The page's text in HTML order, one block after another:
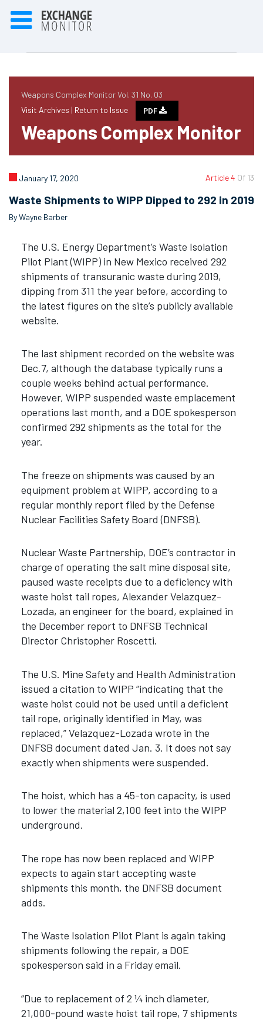
Weapons Complex Monitor Vol. 31 No. 03
Visit Archives | Return to Issue PDF
Weapons Complex Monitor
Article 4 Of 13
January 17, 2020
Waste Shipments to WIPP Dipped to 292 in 2019
By Wayne Barber
The U.S. Energy Department’s Waste Isolation
Pilot Plant (WIPP) in New Mexico received 292
shipments of transuranic waste during 2019,
dipping from 311 the year before, according to
the latest figures on the site’s publicly available
website.
The last shipment recorded on the website was
Dec.7, although the database typically runs a
couple weeks behind actual performance.
However, WIPP suspended waste emplacement
operations last month, and a DOE spokesperson
confirmed 292 shipments as the total for the
year.
The freeze on shipments was caused by an
equipment problem at WIPP, according to a
regular monthly report filed by the Defense
Nuclear Facilities Safety Board (DNFSB).
Nuclear Waste Partnership, DOE’s contractor in
charge of operating the salt mine disposal site,
paused waste receipts due to a deficiency with
waste hoist tail ropes, Alexander Velazquez-
Lozada, an engineer for the board, explained in
the December report to DNFSB Technical
Director Christopher Roscetti.
The U.S. Mine Safety and Health Administration
issued a citation to WIPP “indicating that the
waste hoist could not be used until a deficient
tail rope, originally identified in May, was
replaced,” Velazquez-Lozada wrote in the
DNFSB document dated Jan. 3. It does not say
exactly when shipments were suspended.
The hoist, which has a 45-ton capacity, is used
to lower the material 2,100 feet into the WIPP
underground.
The rope has now been replaced and WIPP
expects to again start accepting waste
shipments this month, the DNFSB document
adds.
The Waste Isolation Pilot Plant is again taking
shipments following the repair, a DOE
spokesperson said in a Friday email.
“Due to replacement of 2 ¼ inch diameter,
21,000-pound waste hoist tail rope, 7 shipments